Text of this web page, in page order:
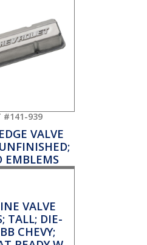
#141-939
VALVE
EMBLEMS